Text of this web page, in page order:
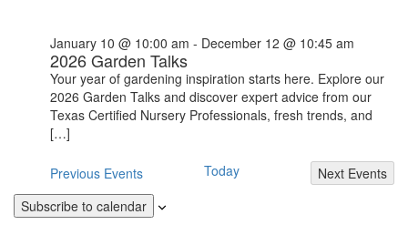
2026 Garden Talks
January 10 @ 10:00 am - December 12 @ 10:45 am
Your year of gardening inspiration starts here. Explore our
2026 Garden Talks and discover expert advice from our
Texas Certified Nursery Professionals, fresh trends, and
[…]
Previous Events Today Next Events
Subscribe to calendar